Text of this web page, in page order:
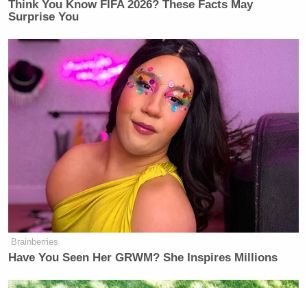
Think You Know FIFA 2026? These Facts May
Surprise You
Brainberries
Have You Seen Her GRWM? She Inspires Millions